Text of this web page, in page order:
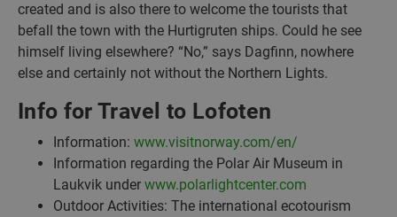
created and is also there to welcome the tourists that
befall the town with the Hurtigruten ships. Could he see
himself living elsewhere? “No,” says Dagfinn, nowhere
else and certainly not without the Northern Lights.
Info for Travel to Lofoten
Information: www.visitnorway.com/en/
Information regarding the Polar Air Museum in
Laukvik under www.polarlightcenter.com
Outdoor Activities: The international ecotourism